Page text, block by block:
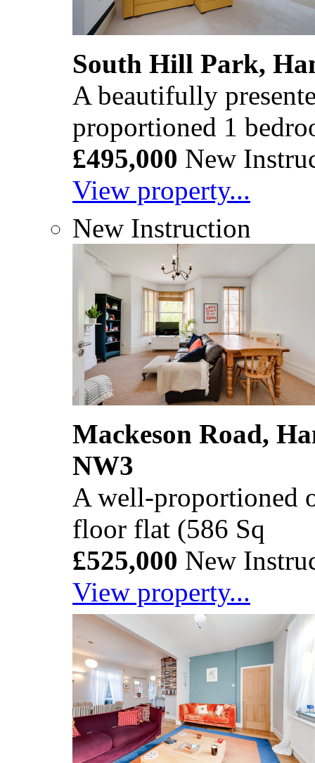
South Hill Park,
A beautifully
proportioned 1
£495,000 New
View property...
New Instruction
Mackeson Road,
NW3
A well-proportioned
floor flat (586 Sq
£525,000 New
View property...